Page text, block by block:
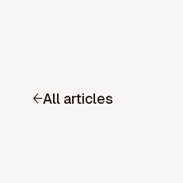
All articles